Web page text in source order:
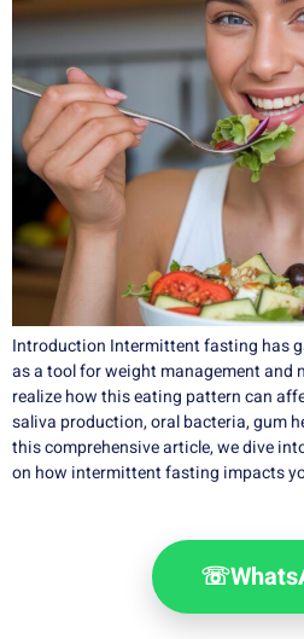
Introduction Intermittent fasting has
as a tool for weight management and
realize how this eating pattern can
saliva production, oral bacteria, gum
this comprehensive article, we dive
on how intermittent fasting impacts
☏